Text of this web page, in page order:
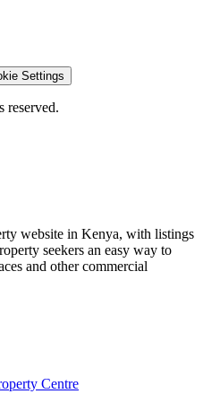
Settings
reserved.
website in Kenya, with listings
seekers an easy way to
and other commercial
Centre